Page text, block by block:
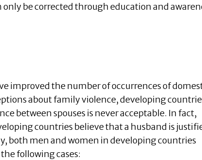
be corrected through education and
improved the number of occurrences of
about family violence, developing
between spouses is never acceptable. In fact,
countries believe that a husband is
both men and women in developing countries
following cases: